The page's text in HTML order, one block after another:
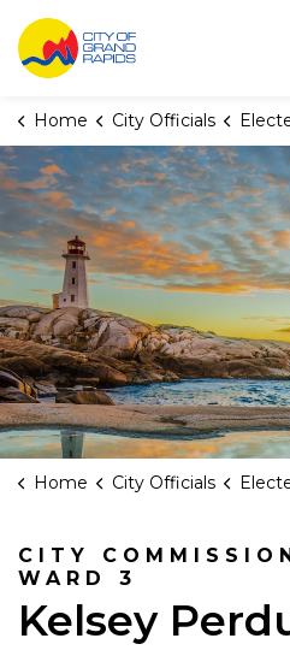
City of Grand
Home City Officials
Home City Officials
CITY
WARD 3
Kelsey